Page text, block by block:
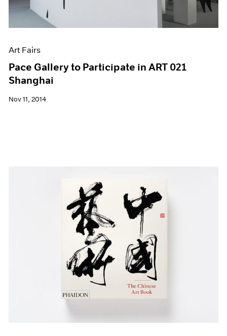
Art Fairs
Pace Gallery to Participate in ART 021
Shanghai
Nov 11, 2014